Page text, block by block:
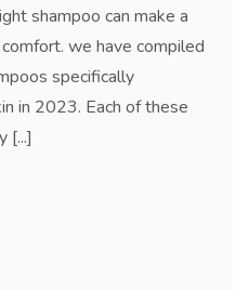
shampoo can make a
we have compiled
specifically
in 2023. Each of these
[...]